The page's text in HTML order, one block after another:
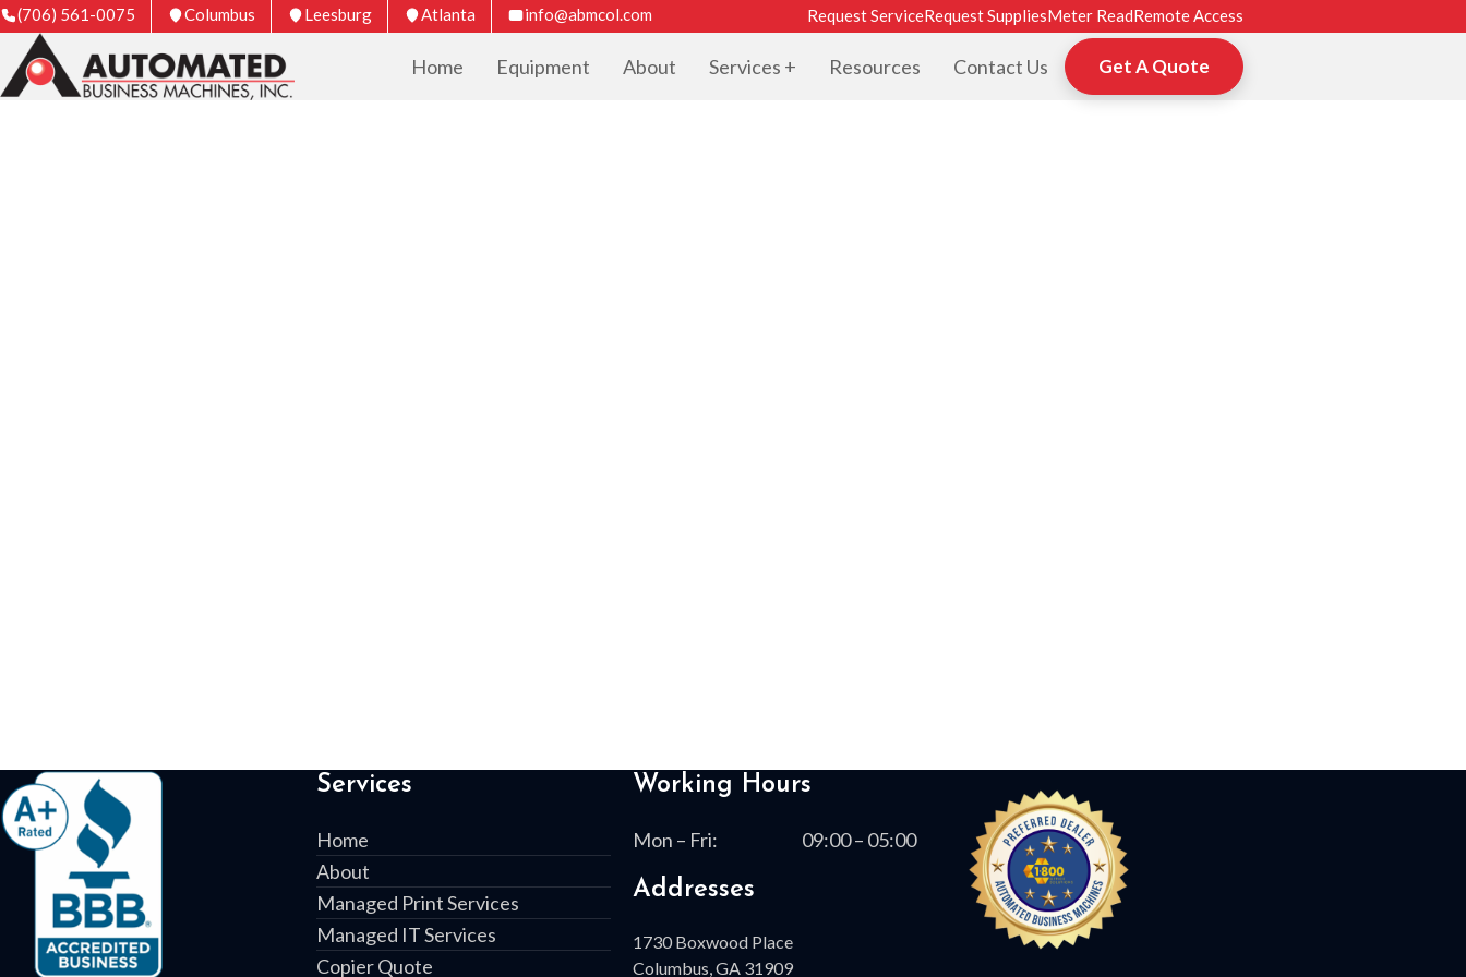
(706) 561-0075 Columbus Leesburg Atlanta info@abmcol.com Request ServiceRequest SuppliesMeter ReadRemote Access
Home Equipment About Services Resources Contact Us Get A Quote
Services
Home
About
Managed Print Services
Managed IT Services
Copier Quote
Working Hours
Mon – Fri: 09:00 – 05:00
Addresses
1730 Boxwood Place
Columbus, GA 31909